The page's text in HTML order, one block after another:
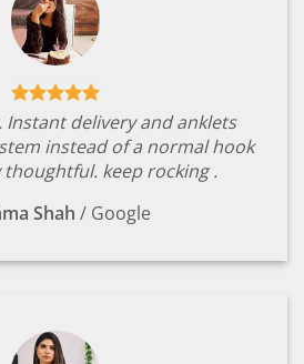
Instant delivery and anklets
instead of a normal hook
thoughtful. keep rocking .
Shah / Google